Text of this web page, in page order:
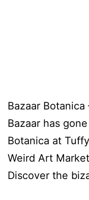
Bazaar
Bazaar has
Botanica at
Weird Art
Discover the